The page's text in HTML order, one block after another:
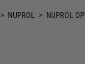
> NUPROL > NUPROL